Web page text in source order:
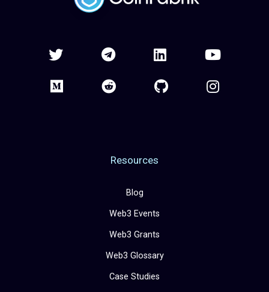
Resources
Blog
Web3 Events
Web3 Grants
Web3 Glossary
Case Studies